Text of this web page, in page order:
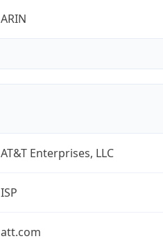
ARIN
AT&T Enterprises, LLC
ISP
att.com